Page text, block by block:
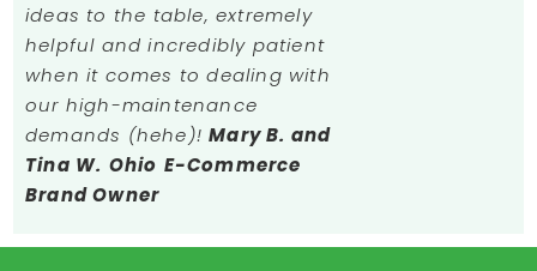
ideas to the table, extremely
helpful and incredibly patient
when it comes to dealing with
our high-maintenance
demands (hehe)!Mary B. and
Tina W. Ohio E-Commerce
Brand Owner